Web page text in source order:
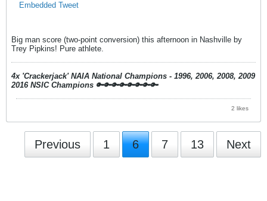
Embedded Tweet
Big man score (two-point conversion) this afternoon in Nashville by
Trey Pipkins! Pure athlete.
4x 'Crackerjack' NAIA National Champions - 1996, 2006, 2008, 2009
2016 NSIC Champions 🔑🔑🔑🔑🔑🔑🔑🔑
2 likes
Previous 1 6 7 13 Next